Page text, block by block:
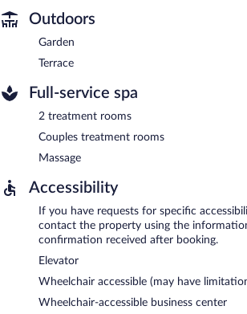
Outdoors
Garden
Terrace
Full-service spa
2 treatment rooms
Couples treatment rooms
Massage
Accessibility
If you have requests for specific
contact the property using the
confirmation received after booking.
Elevator
Wheelchair accessible (may have
Wheelchair-accessible business center